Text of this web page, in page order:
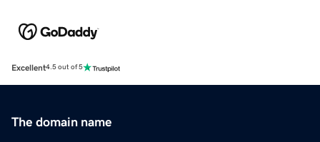
Excellent4.5 out of 5
The domain name